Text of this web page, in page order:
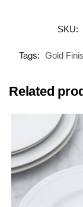
SKU:
Tags: Gold
Related